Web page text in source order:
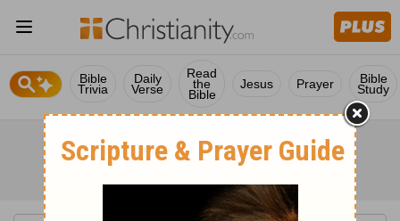
Bible
Trivia
Daily
Verse
Read
the
Bible
Jesus Prayer Bible
Study